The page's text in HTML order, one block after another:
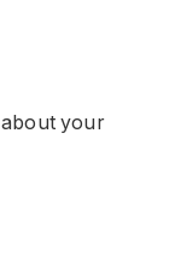
about your